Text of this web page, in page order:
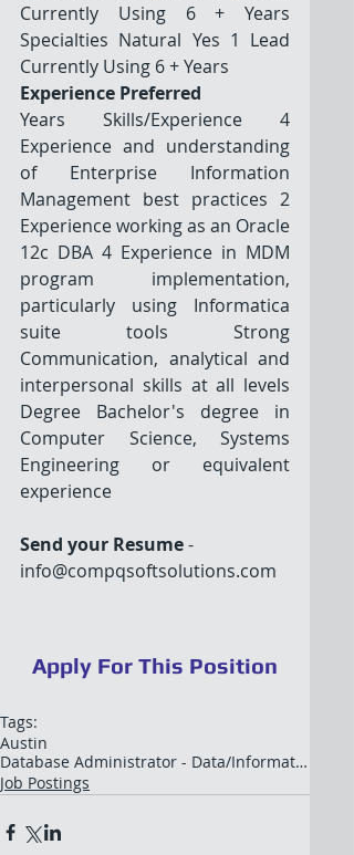
Currently Using 6 + Years
Specialties Natural Yes 1 Lead
Currently Using 6 + Years
Experience Preferred
Years Skills/Experience 4
Experience and understanding
of Enterprise Information
Management best practices 2
Experience working as an Oracle
12c DBA 4 Experience in MDM
program implementation,
particularly using Informatica
suite tools Strong
Communication, analytical and
interpersonal skills at all levels
Degree Bachelor's degree in
Computer Science, Systems
Engineering or equivalent
experience
Send your Resume -
info@compqsoftsolutions.com
Apply For This Position
Tags:
Austin
Database Administrator - Data/Information Architec
Job Postings